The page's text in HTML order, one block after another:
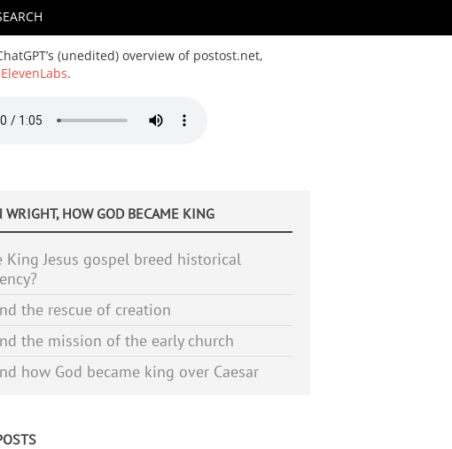
(unedited) overview of postost.net,
ElevenLabs.
WRIGHT, HOW GOD BECAME KING
King Jesus gospel breed historical
the rescue of creation
the mission of the early church
how God became king over Caesar